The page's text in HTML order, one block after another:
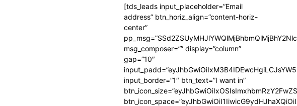
[tds_leads input_placeholder=”Email
address” btn_horiz_align=”content-horiz-
center”
msg_composer=”” display=”column”
gap=”10″
input_border=”1″ btn_text=”I want in”